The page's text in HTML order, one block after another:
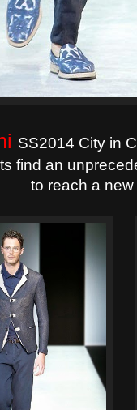
SS2014 City in
find an
to reach a